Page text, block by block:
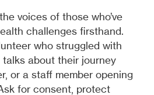
voices of those who’ve
challenges firsthand.
who struggled with
talks about their journey
or a staff member opening
for consent, protect